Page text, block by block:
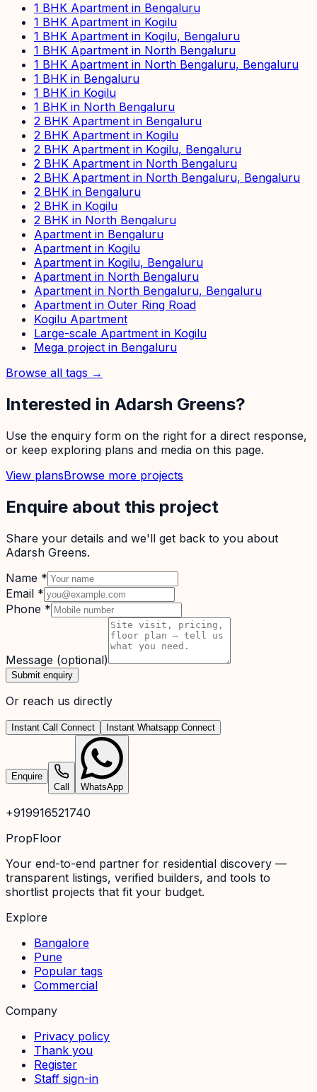
1 BHK Apartment in Bengaluru
1 BHK Apartment in Kogilu
1 BHK Apartment in Kogilu, Bengaluru
1 BHK Apartment in North Bengaluru
1 BHK Apartment in North Bengaluru, Bengaluru
1 BHK in Bengaluru
1 BHK in Kogilu
1 BHK in North Bengaluru
2 BHK Apartment in Bengaluru
2 BHK Apartment in Kogilu
2 BHK Apartment in Kogilu, Bengaluru
2 BHK Apartment in North Bengaluru
2 BHK Apartment in North Bengaluru, Bengaluru
2 BHK in Bengaluru
2 BHK in Kogilu
2 BHK in North Bengaluru
Apartment in Bengaluru
Apartment in Kogilu
Apartment in Kogilu, Bengaluru
Apartment in North Bengaluru
Apartment in North Bengaluru, Bengaluru
Apartment in Outer Ring Road
Kogilu Apartment
Large-scale Apartment in Kogilu
Mega project in Bengaluru
Browse all tags →
Interested in Adarsh Greens?
Use the enquiry form on the right for a direct response,
or keep exploring plans and media on this page.
View plansBrowse more projects
Enquire about this project
Share your details and we'll get back to you about
Adarsh Greens.
Name *
Email *
Phone *
Message (optional)
Submit enquiry
Or reach us directly
Instant Call Connect Instant Whatsapp Connect
Enquire
Call
WhatsApp
+919916521740
PropFloor
Your end-to-end partner for residential discovery —
transparent listings, verified builders, and tools to
shortlist projects that fit your budget.
Explore
Bangalore
Pune
Popular tags
Commercial
Company
Privacy policy
Thank you
Register
Staff sign-in